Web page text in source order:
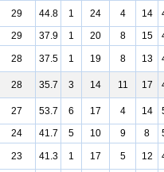
29 44.8 1 24 4 14
29 37.9 1 20 8 15
28 37.5 1 19 8 13
28 35.7 3 14 11 17
27 53.7 6 17 4 14
24 41.7 5 10 9 8
23 41.3 1 17 5 12